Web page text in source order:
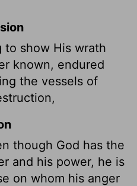
to show His wrath
known, endured
the vessels of
though God has the
and his power, he is
on whom his anger